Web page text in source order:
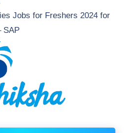
Jobs for Freshers 2024 for
SAP